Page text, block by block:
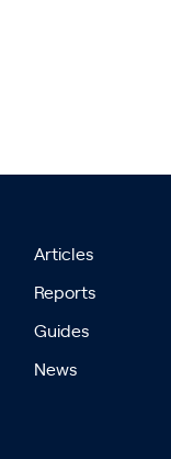
Articles
Reports
Guides
News